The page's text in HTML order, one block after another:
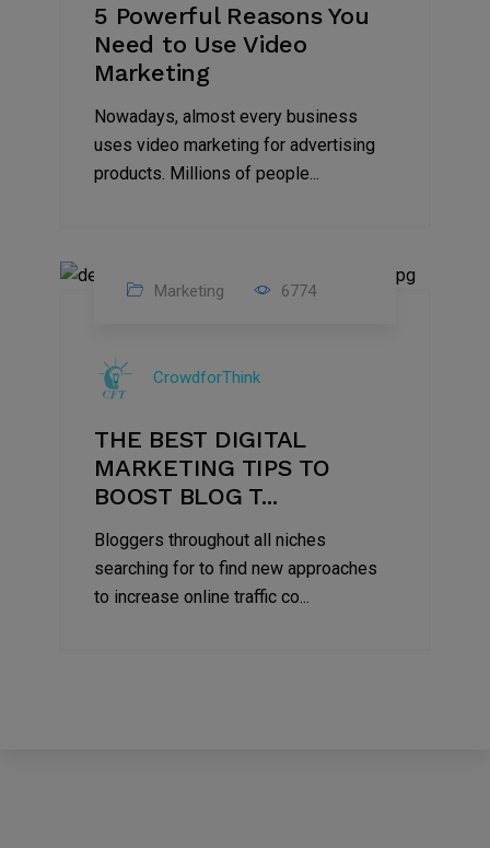
5 Powerful Reasons You
Need to Use Video
Marketing
Nowadays, almost every business
uses video marketing for advertising
products. Millions of people...
2022
Marketing 6774
CrowdforThink
THE BEST DIGITAL
MARKETING TIPS TO
BOOST BLOG T...
Bloggers throughout all niches
searching for to find new approaches
to increase online traffic co...